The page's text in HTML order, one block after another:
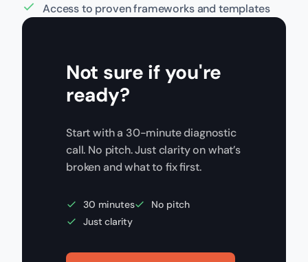
Access to proven frameworks and templates
Not sure if you're
ready?
Start with a 30-minute diagnostic
call. No pitch. Just clarity on what’s
broken and what to fix first.
30 minutes
No pitch
Just clarity